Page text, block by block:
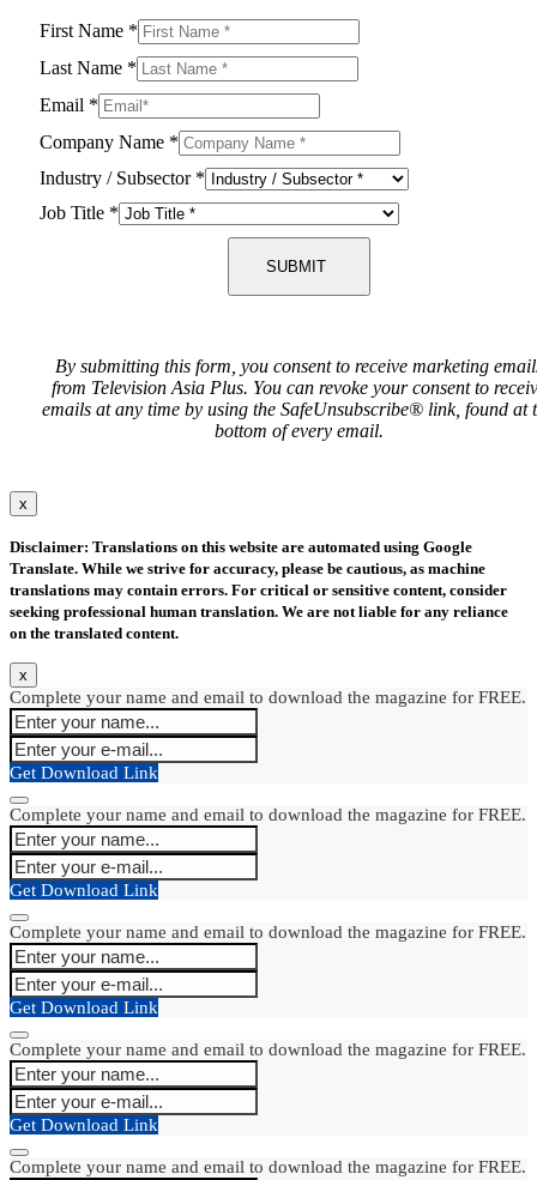
First Name *
Last Name *
Email *
Company Name *
Industry / Subsector *
Job Title *
SUBMIT
By submitting this form, you consent to receive marketing
from Television Asia Plus. You can revoke your consent to
emails at any time by using the SafeUnsubscribe® link, found at
bottom of every email.
x
Disclaimer: Translations on this website are automated using Google
Translate. While we strive for accuracy, please be cautious, as machine
translations may contain errors. For critical or sensitive content, consider
seeking professional human translation. We are not liable for any reliance
on the translated content.
x
Complete your name and email to download the magazine for FREE.
Get Download Link
Complete your name and email to download the magazine for FREE.
Get Download Link
Complete your name and email to download the magazine for FREE.
Get Download Link
Complete your name and email to download the magazine for FREE.
Get Download Link
Complete your name and email to download the magazine for FREE.